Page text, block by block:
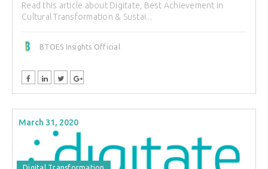
Read this article about Digitate, Best Achievement in
Cultural Transformation & Sustai...
BTOES Insights Official
March 31, 2020